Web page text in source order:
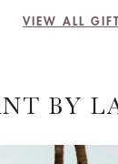
VIEW ALL
BY